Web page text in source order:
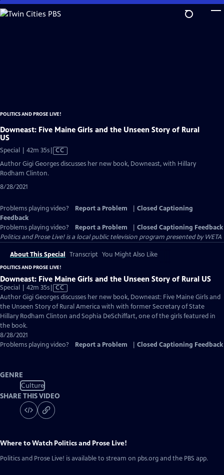
Skip
to
POLITICS AND PROSE LIVE!
Downeast: Five Maine Girls and the Unseen Story of Rural
US
Special | 42m 35sVideo
Closed
CC
Author Gigi Georges discusses her new book, Downeast, with Hillary
Rodham Clinton.
8/28/2021
Problems playing video? Report a Problem
Closed Captioning
Feedback
Problems playing video?
Report a Problem
Closed Captioning Feedback
Politics and Prose Live!is a local public television program presented byWETA
About This Special Transcript You Might Also Like
POLITICS AND PROSE LIVE!
Downeast: Five Maine Girls and the Unseen Story of Rural US
Special | 42m 35sVideo
has
Closed
Captions
CC
Author Gigi Georges discusses her new book, Downeast: Five Maine Girls and
the Unseen Story of Rural America with with former Secretary of State
Hillary Rodham Clinton and Sophia DeSchiffart, one of the girls featured in
the book.
8/28/2021
Problems playing video?
Report a Problem Closed Captioning Feedback
GENRE
Culture
SHARE THIS VIDEO
Where to Watch Politics and Prose Live!
Politics and Prose Live! is available to stream on pbs.org and the PBS app.